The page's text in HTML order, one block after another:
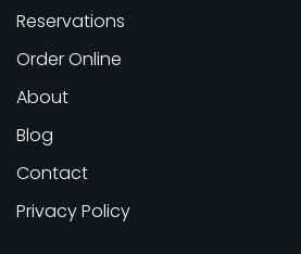
Reservations
Order Online
About
Blog
Contact
Privacy Policy